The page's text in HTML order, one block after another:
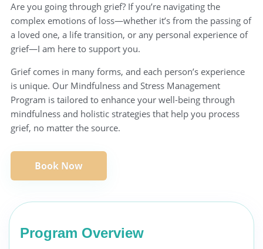
Are you going through grief? If you’re navigating the
complex emotions of loss—whether it’s from the passing of
a loved one, a life transition, or any personal experience of
grief—I am here to support you.
Grief comes in many forms, and each person’s experience
is unique. Our Mindfulness and Stress Management
Program is tailored to enhance your well-being through
mindfulness and holistic strategies that help you process
grief, no matter the source.
Book Now
Program Overview